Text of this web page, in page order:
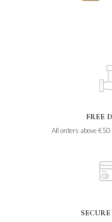
FREE
All orders above